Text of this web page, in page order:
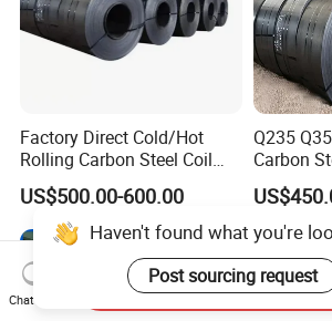
Factory Direct Cold/Hot
Rolling Carbon Steel Coil
Full Sizes Ready in
Warehouse Mass Stock
US$500.00-600.00
Q235
Carbon
Price for
Structure
Haven't found what you're
Post sourcing request
Chat Now
Send Inquiry